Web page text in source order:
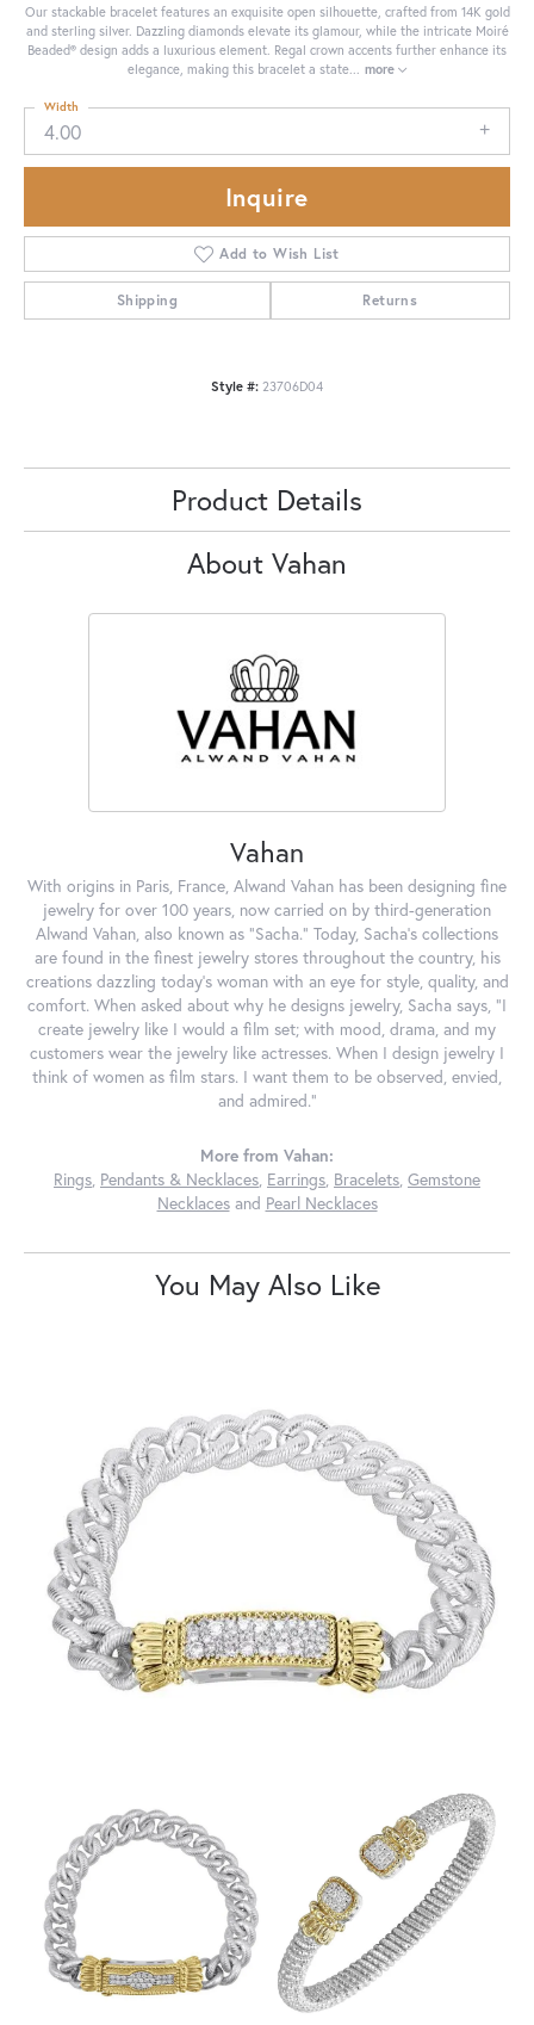
Our stackable bracelet features an exquisite open silhouette, crafted from 14K gold
and sterling silver. Dazzling diamonds elevate its glamour, while the intricate Moiré
Beaded® design adds a luxurious element. Regal crown accents further enhance its
elegance, making this bracelet a state
more
4.00
Width
Inquire
Add to Wish List
Shipping Returns
Style #: 23706D04
Product Details
About Vahan
Vahan
With origins in Paris, France, Alwand Vahan has been designing fine
jewelry for over 100 years, now carried on by third-generation
Alwand Vahan, also known as "Sacha." Today, Sacha's collections
are found in the finest jewelry stores throughout the country, his
creations dazzling today's woman with an eye for style, quality, and
comfort. When asked about why he designs jewelry, Sacha says, "I
create jewelry like I would a film set; with mood, drama, and my
customers wear the jewelry like actresses. When I design jewelry I
think of women as film stars. I want them to be observed, envied,
and admired."
More from Vahan:
Rings, Pendants & Necklaces, Earrings, Bracelets, Gemstone
Necklacesand Pearl Necklaces
You May Also Like